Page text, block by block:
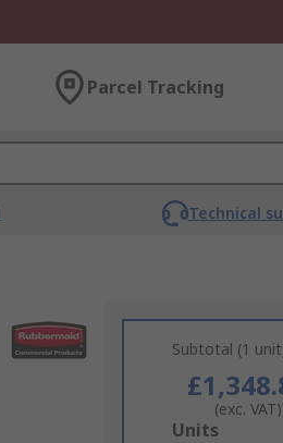
Parcel Tracking
Technical
Subtotal (1
(exc. VAT)
Add
Units